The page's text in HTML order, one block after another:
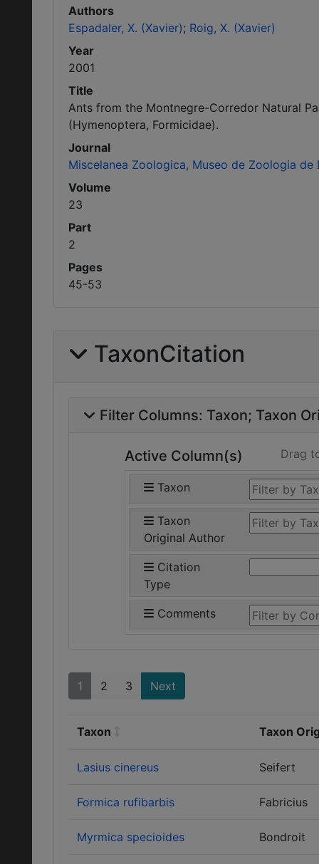
Authors
Espadaler, X. (Xavier) Roig, X. (Xavier)
Year
2001
Title
Ants from the Montnegre-Corredor Natural
(Hymenoptera, Formicidae).
Journal
Miscelanea Zoologica, Museo de Zoologia de
Volume
23
Part
2
Pages
45-53
TaxonCitation
Filter Columns: Taxon Taxon
Active Column(s) Drag
Taxon
Taxon
Original Author
Citation
Type
Comments
1 2 3 Next
Taxon Taxon
Lasius cinereus Seifert
Formica rufibarbis Fabricius
Myrmica specioides Bondroit